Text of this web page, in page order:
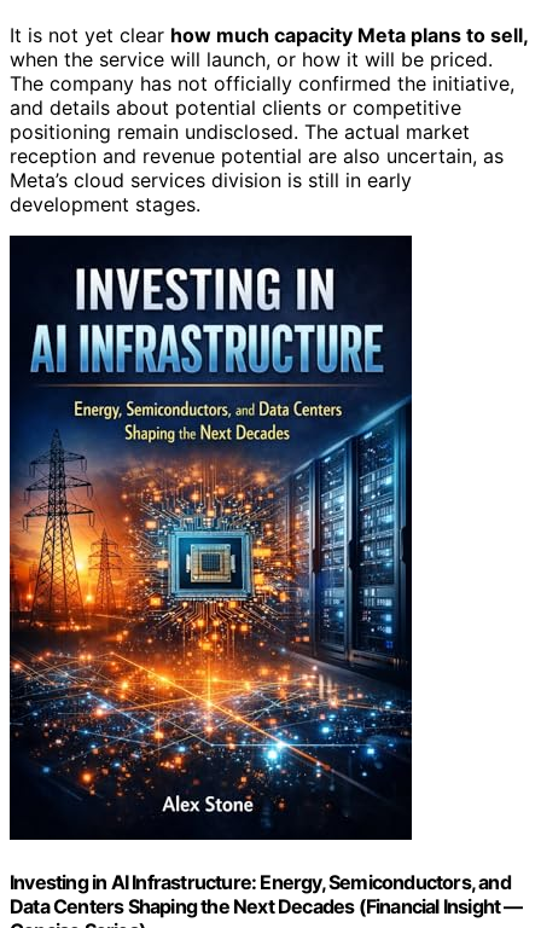
It is not yet clear how much capacity Meta plans to sell,
when the service will launch, or how it will be priced.
The company has not officially confirmed the initiative,
and details about potential clients or competitive
positioning remain undisclosed. The actual market
reception and revenue potential are also uncertain, as
Meta’s cloud services division is still in early
development stages.
Investing in AI Infrastructure: Energy, Semiconductors, and
Data Centers Shaping the Next Decades (Financial Insight —